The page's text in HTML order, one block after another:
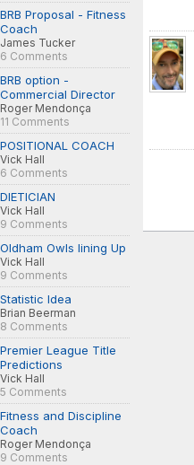
BRB Proposal - Fitness
Coach
James Tucker
6 Comments
BRB option -
Commercial Director
Roger Mendonça
11 Comments
POSITIONAL COACH
Vick Hall
6 Comments
DIETICIAN
Vick Hall
9 Comments
Oldham Owls lining Up
Vick Hall
9 Comments
Statistic Idea
Brian Beerman
8 Comments
Premier League Title
Predictions
Vick Hall
5 Comments
Fitness and Discipline
Coach
Roger Mendonça
9 Comments